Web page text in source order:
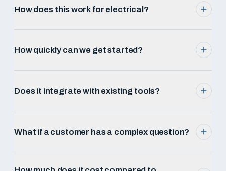
How does this work for electrical?
How quickly can we get started?
Does it integrate with existing tools?
What if a customer has a complex question?